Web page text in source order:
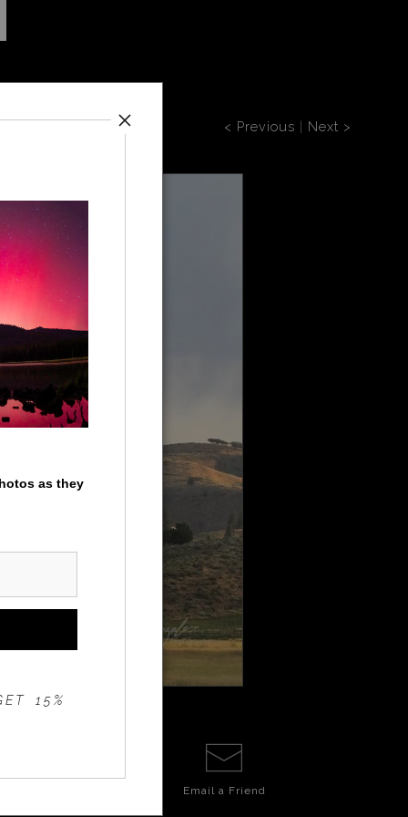
< Previous | Next >
Email a Friend
as they
15%